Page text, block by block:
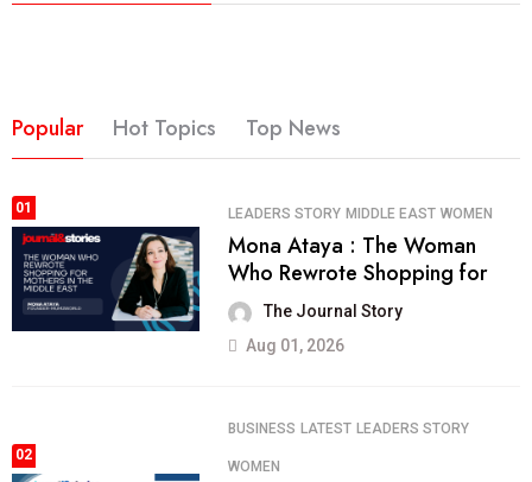
Popular Hot Topics Top News
01 LEADERS STORY MIDDLE EAST WOMEN
Mona Ataya : The Woman
Who Rewrote Shopping for
The Journal Story
Aug 01, 2026
02
BUSINESS LATEST LEADERS STORY
WOMEN